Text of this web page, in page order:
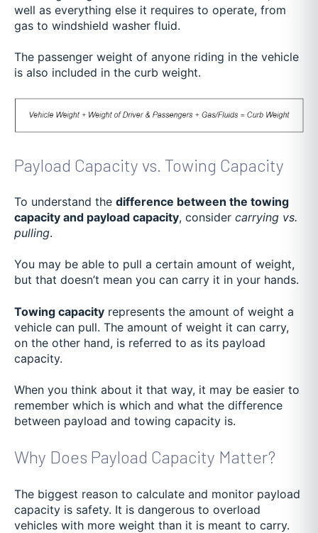
well as everything else it requires to operate, from
gas to windshield washer fluid.
The passenger weight of anyone riding in the vehicle
is also included in the curb weight.
Payload Capacity vs. Towing Capacity
To understand the difference between the towing
capacity and payload capacity, consider carrying vs.
pulling.
You may be able to pull a certain amount of weight,
but that doesn’t mean you can carry it in your hands.
Towing capacity represents the amount of weight a
vehicle can pull. The amount of weight it can carry,
on the other hand, is referred to as its payload
capacity.
When you think about it that way, it may be easier to
remember which is which and what the difference
between payload and towing capacity is.
Why Does Payload Capacity Matter?
The biggest reason to calculate and monitor payload
capacity is safety. It is dangerous to overload
vehicles with more weight than it is meant to carry.